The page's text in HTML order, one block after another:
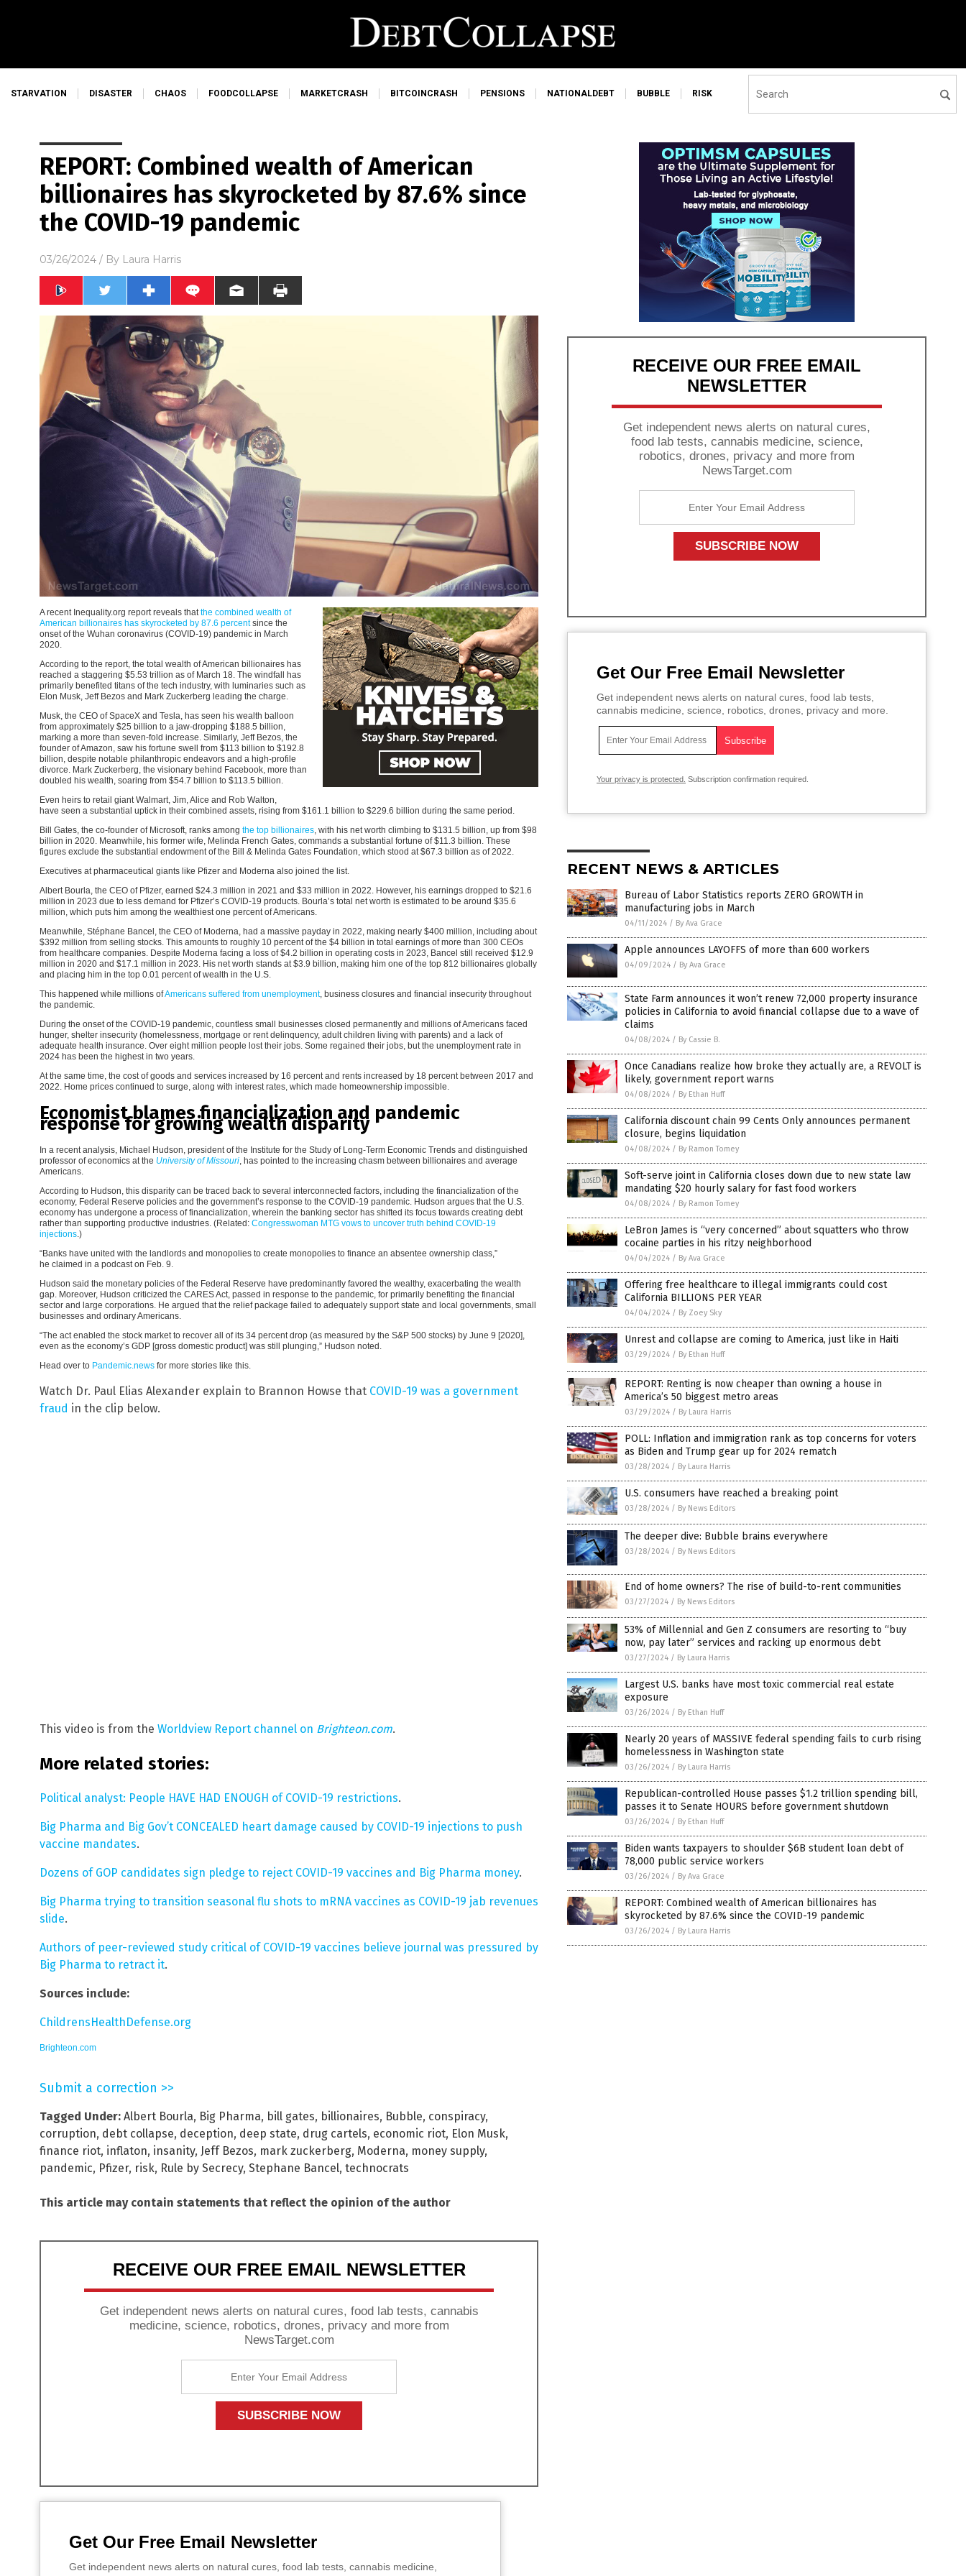
STARVATION DISASTER CHAOS FOODCOLLAPSE MARKETCRASH BITCOINCRASH PENSIONS NATIONALDEBT BUBBLE RISK
REPORT: Combined wealth of American
billionaires has skyrocketed by 87.6% since
the COVID-19 pandemic
03/26/2024 / By Laura Harris
A recent Inequality.org report reveals that the combined wealth of
American billionaires has skyrocketed by 87.6 percentsince the
onset of the Wuhan coronavirus (COVID-19) pandemic in March
2020.
According to the report, the total wealth of American billionaires has
reached a staggering $5.53 trillion as of March 18. The windfall has
primarily benefited titans of the tech industry, with luminaries such as
Elon Musk, Jeff Bezos and Mark Zuckerberg leading the charge.
Musk, the CEO of SpaceX and Tesla, has seen his wealth balloon
from approximately $25 billion to a jaw-dropping $188.5 billion,
marking a more than seven-fold increase. Similarly, Jeff Bezos, the
founder of Amazon, saw his fortune swell from $113 billion to $192.8
billion, despite notable philanthropic endeavors and a high-profile
divorce. Mark Zuckerberg, the visionary behind Facebook, more than
doubled his wealth, soaring from $54.7 billion to $113.5 billion.
Even heirs to retail giant Walmart, Jim, Alice and Rob Walton,
have seen a substantial uptick in their combined assets, rising from $161.1 billion to $229.6 billion during the same period.
Bill Gates, the co-founder of Microsoft, ranks among the top billionaires , with his net worth climbing to $131.5 billion, up from $98
billion in 2020. Meanwhile, his former wife, Melinda French Gates, commands a substantial fortune of $11.3 billion. These
figures exclude the substantial endowment of the Bill & Melinda Gates Foundation, which stood at $67.3 billion as of 2022.
Executives at pharmaceutical giants like Pfizer and Moderna also joined the list.
Albert Bourla, the CEO of Pfizer, earned $24.3 million in 2021 and $33 million in 2022. However, his earnings dropped to $21.6
million in 2023 due to less demand for Pfizer’s COVID-19 products. Bourla’s total net worth is estimated to be around $35.6
million, which puts him among the wealthiest one percent of Americans.
Meanwhile, Stéphane Bancel, the CEO of Moderna, had a massive payday in 2022, making nearly $400 million, including about
$392 million from selling stocks. This amounts to roughly 10 percent of the $4 billion in total earnings of more than 300 CEOs
from healthcare companies. Despite Moderna facing a loss of $4.2 billion in operating costs in 2023, Bancel still received $12.9
million in 2020 and $17.1 million in 2023. His net worth stands at $3.9 billion, making him one of the top 812 billionaires globally
and placing him in the top 0.01 percent of wealth in the U.S.
This happened while millions ofAmericans suffered from unemployment, business closures and financial insecurity throughout
the pandemic.
During the onset of the COVID-19 pandemic, countless small businesses closed permanently and millions of Americans faced
hunger, shelter insecurity (homelessness, mortgage or rent delinquency, adult children living with parents) and a lack of
adequate health insurance. Over eight million people lost their jobs. Some regained their jobs, but the unemployment rate in
2024 has been the highest in two years.
At the same time, the cost of goods and services increased by 16 percent and rents increased by 18 percent between 2017 and
2022. Home prices continued to surge, along with interest rates, which made homeownership impossible.
Economist blames financialization and pandemic
response for growing wealth disparity
In a recent analysis, Michael Hudson, president of the Institute for the Study of Long-Term Economic Trends and distinguished
professor of economics at the University of Missouri, has pointed to the increasing chasm between billionaires and average
Americans.
According to Hudson, this disparity can be traced back to several interconnected factors, including the financialization of the
economy, Federal Reserve policies and the government’s response to the COVID-19 pandemic. Hudson argues that the U.S.
economy has undergone a process of financialization, wherein the banking sector has shifted its focus towards creating debt
rather than supporting productive industries. (Related: Congresswoman MTG vows to uncover truth behind COVID-19
injections.)
“Banks have united with the landlords and monopolies to create monopolies to finance an absentee ownership class,”
he claimed in a podcast on Feb. 9.
Hudson said the monetary policies of the Federal Reserve have predominantly favored the wealthy, exacerbating the wealth
gap. Moreover, Hudson criticized the CARES Act, passed in response to the pandemic, for primarily benefiting the financial
sector and large corporations. He argued that the relief package failed to adequately support state and local governments, small
businesses and ordinary Americans.
“The act enabled the stock market to recover all of its 34 percent drop (as measured by the S&P 500 stocks) by June 9 [2020],
even as the economy’s GDP [gross domestic product] was still plunging,” Hudson noted.
Head over to Pandemic.news for more stories like this.
Watch Dr. Paul Elias Alexander explain to Brannon Howse that COVID-19 was a government
fraud in the clip below.
This video is from the Worldview Report channel on Brighteon.com.
More related stories:
Political analyst: People HAVE HAD ENOUGH of COVID-19 restrictions.
Big Pharma and Big Gov’t CONCEALED heart damage caused by COVID-19 injections to push
vaccine mandates.
Dozens of GOP candidates sign pledge to reject COVID-19 vaccines and Big Pharma money.
Big Pharma trying to transition seasonal flu shots to mRNA vaccines as COVID-19 jab revenues
slide.
Authors of peer-reviewed study critical of COVID-19 vaccines believe journal was pressured by
Big Pharma to retract it.
Sources include:
ChildrensHealthDefense.org
Brighteon.com
Submit a correction >>
Tagged Under: Albert Bourla, Big Pharma, bill gates, billionaires, Bubble, conspiracy,
corruption, debt collapse, deception, deep state, drug cartels, economic riot, Elon Musk,
finance riot, inflaton, insanity, Jeff Bezos, mark zuckerberg, Moderna, money supply,
pandemic, Pfizer, risk, Rule by Secrecy, Stephane Bancel, technocrats
This article may contain statements that reflect the opinion of the author
RECEIVE OUR FREE EMAIL NEWSLETTER
Get independent news alerts on natural cures, food lab tests, cannabis
medicine, science, robotics, drones, privacy and more from
NewsTarget.com
Get Our Free Email Newsletter
Get independent news alerts on natural cures, food lab tests, cannabis medicine,
RECEIVE OUR FREE EMAIL
NEWSLETTER
Get independent news alerts on natural cures,
food lab tests, cannabis medicine, science,
robotics, drones, privacy and more from
NewsTarget.com
Get Our Free Email Newsletter
Get independent news alerts on natural cures, food lab tests,
cannabis medicine, science, robotics, drones, privacy and more.
Your privacy is protected. Subscription confirmation required.
RECENT NEWS & ARTICLES
Bureau of Labor Statistics reports ZERO GROWTH in
manufacturing jobs in March
04/11/2024 / By Ava Grace
Apple announces LAYOFFS of more than 600 workers
04/09/2024 / By Ava Grace
State Farm announces it won’t renew 72,000 property insurance
policies in California to avoid financial collapse due to a wave of
claims
04/08/2024 / By Cassie B.
Once Canadians realize how broke they actually are, a REVOLT is
likely, government report warns
04/08/2024 / By Ethan Huff
California discount chain 99 Cents Only announces permanent
closure, begins liquidation
04/08/2024 / By Ramon Tomey
Soft-serve joint in California closes down due to new state law
mandating $20 hourly salary for fast food workers
04/08/2024 / By Ramon Tomey
LeBron James is “very concerned” about squatters who throw
cocaine parties in his ritzy neighborhood
04/04/2024 / By Ava Grace
Offering free healthcare to illegal immigrants could cost
California BILLIONS PER YEAR
04/04/2024 / By Zoey Sky
Unrest and collapse are coming to America, just like in Haiti
03/29/2024 / By Ethan Huff
REPORT: Renting is now cheaper than owning a house in
America’s 50 biggest metro areas
03/29/2024 / By Laura Harris
POLL: Inflation and immigration rank as top concerns for voters
as Biden and Trump gear up for 2024 rematch
03/28/2024 / By Laura Harris
U.S. consumers have reached a breaking point
03/28/2024 / By News Editors
The deeper dive: Bubble brains everywhere
03/28/2024 / By News Editors
End of home owners? The rise of build-to-rent communities
03/27/2024 / By News Editors
53% of Millennial and Gen Z consumers are resorting to “buy
now, pay later” services and racking up enormous debt
03/27/2024 / By Laura Harris
Largest U.S. banks have most toxic commercial real estate
exposure
03/26/2024 / By Ethan Huff
Nearly 20 years of MASSIVE federal spending fails to curb rising
homelessness in Washington state
03/26/2024 / By Laura Harris
Republican-controlled House passes $1.2 trillion spending bill,
passes it to Senate HOURS before government shutdown
03/26/2024 / By Ethan Huff
Biden wants taxpayers to shoulder $6B student loan debt of
78,000 public service workers
03/26/2024 / By Ava Grace
REPORT: Combined wealth of American billionaires has
skyrocketed by 87.6% since the COVID-19 pandemic
03/26/2024 / By Laura Harris